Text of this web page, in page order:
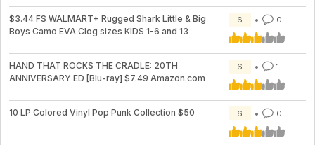
$3.44 FS WALMART+ Rugged Shark Little & Big
Boys Camo EVA Clog sizes KIDS 1-6 and 13
6 0
HAND THAT ROCKS THE CRADLE: 20TH
ANNIVERSARY ED [Blu-ray] $7.49 Amazon.com
6 1
10 LP Colored Vinyl Pop Punk Collection $50 6 0